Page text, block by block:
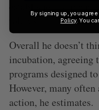
told us.
Overall he doesn’t
incubation, agreeing
programs designed
However, many
action, he estimates.
By signing up, you
Policy. You